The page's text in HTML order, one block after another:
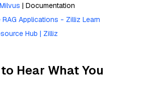
| Documentation
Applications - Zilliz Learn
Hub | Zilliz
Hear What You